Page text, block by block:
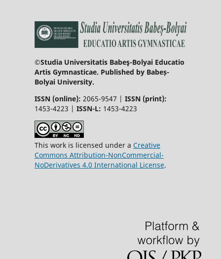
©Studia Universitatis Babeş-Bolyai Educatio
Artis Gymnasticae. Published by Babeș-
Bolyai University.
ISSN (online): 2065-9547 | ISSN (print):
1453-4223 | ISSN-L: 1453-4223
This work is licensed under a Creative
Commons Attribution-NonCommercial-
NoDerivatives 4.0 International License.